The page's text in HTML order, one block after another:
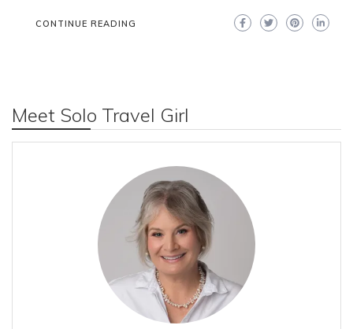
CONTINUE READING
Meet Solo Travel Girl